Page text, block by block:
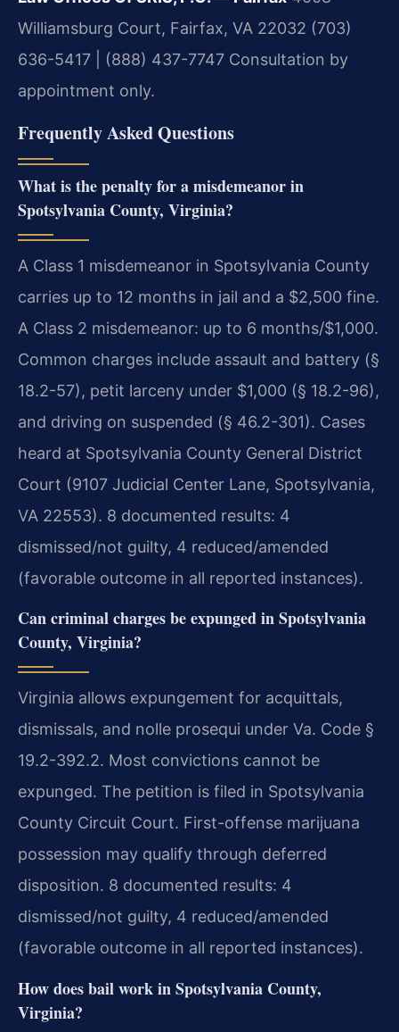
Williamsburg Court, Fairfax, VA 22032 (703)
636-5417 | (888) 437-7747 Consultation by
appointment only.
Frequently Asked Questions
What is the penalty for a misdemeanor in
Spotsylvania County, Virginia?
A Class 1 misdemeanor in Spotsylvania County
carries up to 12 months in jail and a $2,500 fine.
A Class 2 misdemeanor: up to 6 months/$1,000.
Common charges include assault and battery (§
18.2-57), petit larceny under $1,000 (§ 18.2-96),
and driving on suspended (§ 46.2-301). Cases
heard at Spotsylvania County General District
Court (9107 Judicial Center Lane, Spotsylvania,
VA 22553). 8 documented results: 4
dismissed/not guilty, 4 reduced/amended
(favorable outcome in all reported instances).
Can criminal charges be expunged in Spotsylvania
County, Virginia?
Virginia allows expungement for acquittals,
dismissals, and nolle prosequi under Va. Code §
19.2-392.2. Most convictions cannot be
expunged. The petition is filed in Spotsylvania
County Circuit Court. First-offense marijuana
possession may qualify through deferred
disposition. 8 documented results: 4
dismissed/not guilty, 4 reduced/amended
(favorable outcome in all reported instances).
How does bail work in Spotsylvania County,
Virginia?